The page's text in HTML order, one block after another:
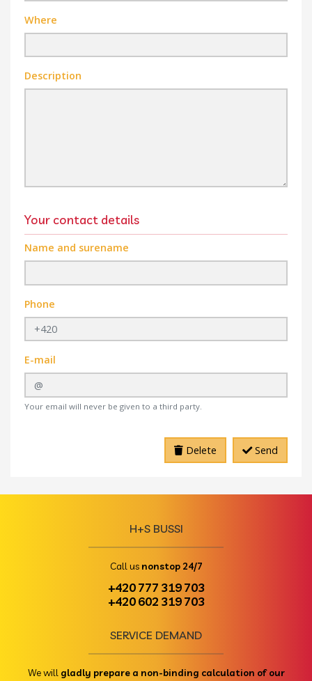
Where
Description
Your contact details
Name and surename
Phone
E-mail
Your email will never be given to a third party.
Delete Send
H+S BUSSI
Call us nonstop 24/7
+420 777 319 703
+420 602 319 703
SERVICE DEMAND
We will gladly prepare a non-binding calculation of our